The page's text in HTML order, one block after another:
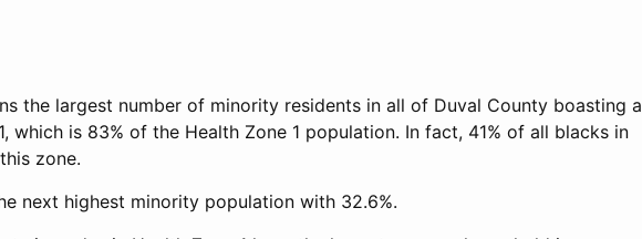
the largest number of minority residents in all of Duval County boasting a
which is 83% of the Health Zone 1 population. In fact, 41% of all blacks in
zone.
next highest minority population with 32.6%.